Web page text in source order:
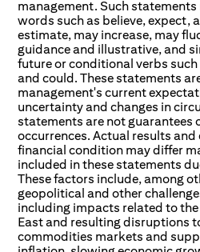
management. Such
words such as believe, expect,
estimate, may increase, may
guidance and illustrative, and
future or conditional verbs
and could. These statements
management's current
uncertainty and changes in
statements are not guarantees
occurrences. Actual results
financial condition may differ
included in these statements
These factors include, among
geopolitical and other
including impacts related to
East and resulting disruptions
commodities markets and